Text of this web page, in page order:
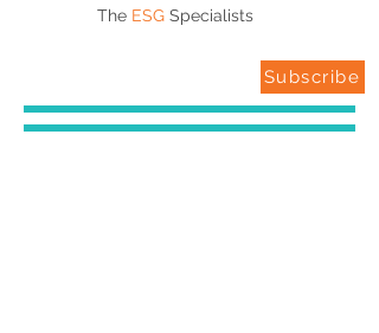
The ESG Specialists
Subscribe